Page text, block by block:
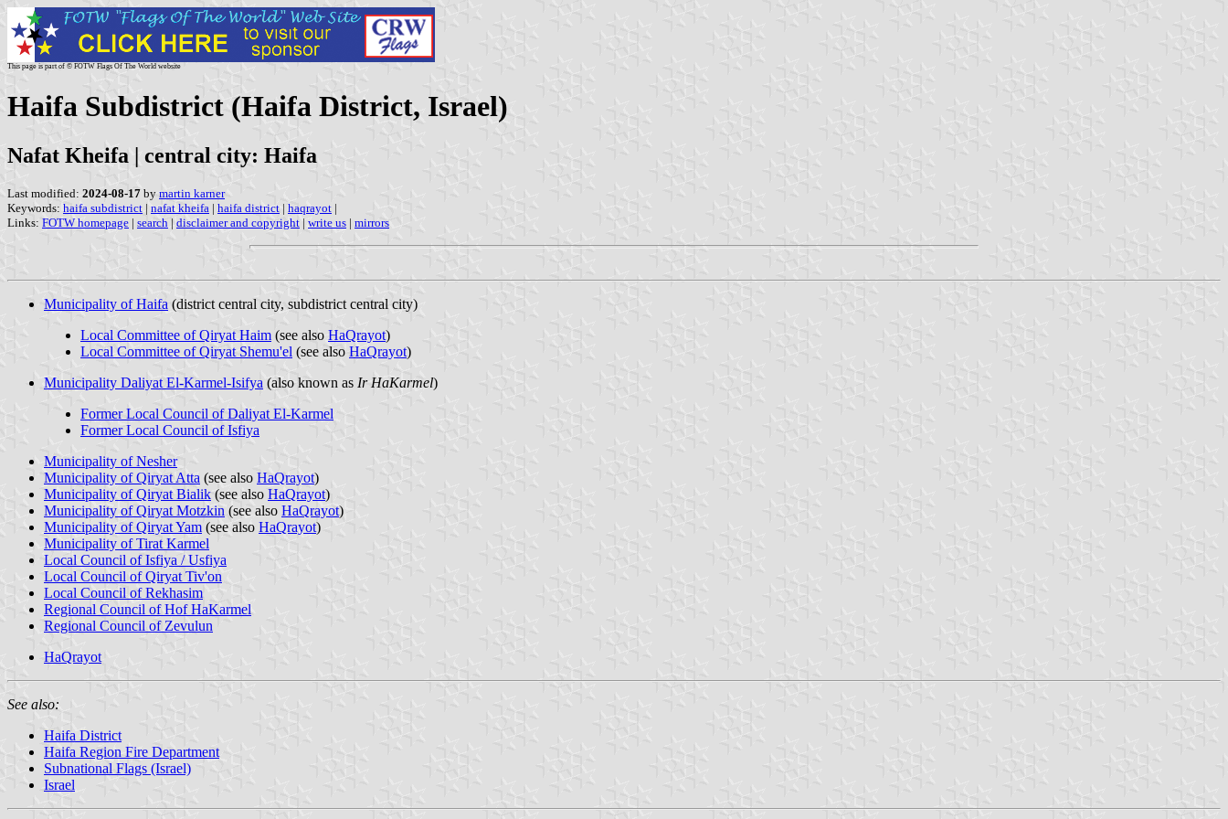
This page is part of © FOTW Flags Of The World website
Haifa Subdistrict (Haifa District, Israel)
Nafat Kheifa | central city: Haifa
Last modified: 2024-08-17 by martin karner
Keywords: haifa subdistrict | nafat kheifa | haifa district | haqrayot |
Links: FOTW homepage | search | disclaimer and copyright | write us | mirrors
Municipality of Haifa (district central city, subdistrict central city)
Local Committee of Qiryat Haim (see also HaQrayot)
Local Committee of Qiryat Shemu'el (see also HaQrayot)
Municipality Daliyat El-Karmel-Isifya (also known as Ir HaKarmel)
Former Local Council of Daliyat El-Karmel
Former Local Council of Isfiya
Municipality of Nesher
Municipality of Qiryat Atta (see also HaQrayot)
Municipality of Qiryat Bialik (see also HaQrayot)
Municipality of Qiryat Motzkin (see also HaQrayot)
Municipality of Qiryat Yam (see also HaQrayot)
Municipality of Tirat Karmel
Local Council of Isfiya / Usfiya
Local Council of Qiryat Tiv'on
Local Council of Rekhasim
Regional Council of Hof HaKarmel
Regional Council of Zevulun
HaQrayot
See also:
Haifa District
Haifa Region Fire Department
Subnational Flags (Israel)
Israel